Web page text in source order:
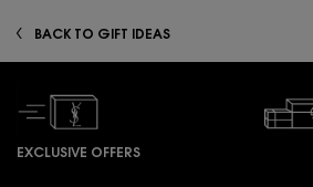
BACK TO GIFT IDEAS
EXCLUSIVE OFFERS